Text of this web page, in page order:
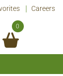
Careers
0